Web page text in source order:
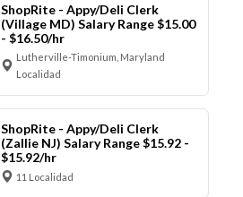
ShopRite - Appy/Deli Clerk
(Village MD) Salary Range $15.00
- $16.50/hr
Lutherville-Timonium, Maryland
Localidad
ShopRite - Appy/Deli Clerk
(Zallie NJ) Salary Range $15.92 -
$15.92/hr
11 Localidad